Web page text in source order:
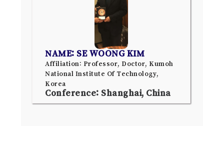
NAME: SE WOONG KIM
Affiliation: Professor, Doctor, Kumoh
National Institute Of Technology,
Korea
Conference: Shanghai, China